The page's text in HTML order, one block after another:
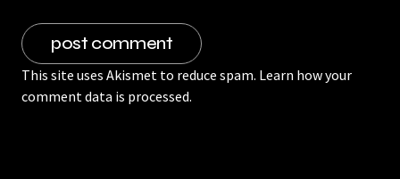
This site uses Akismet to reduce spam. Learn how your
comment data is processed.